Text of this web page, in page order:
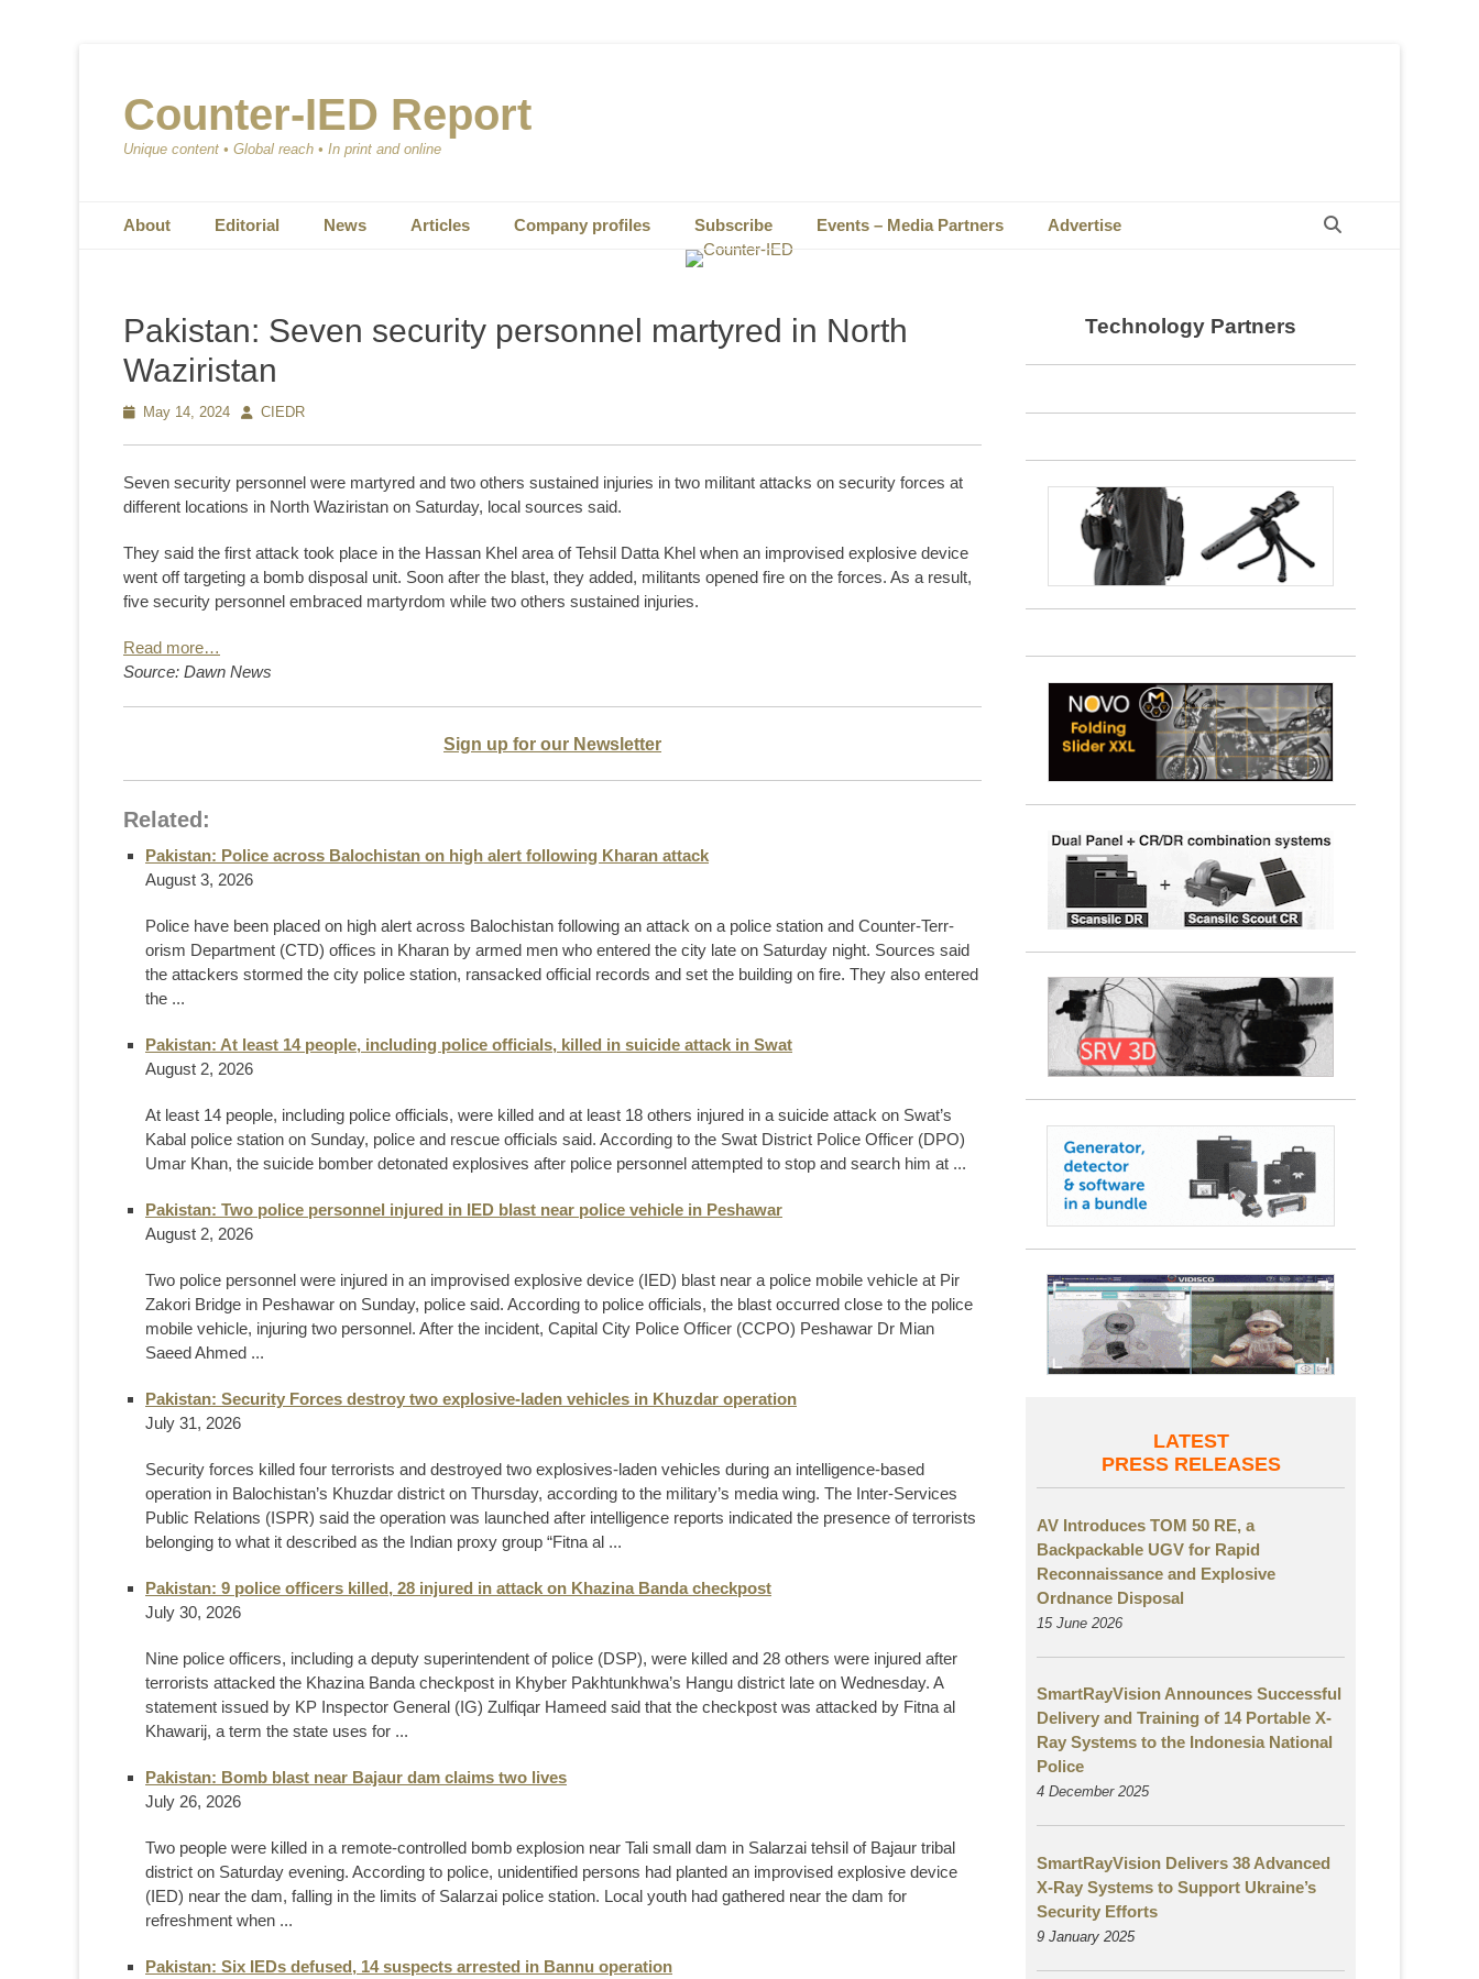
Counter-IED Report
Unique content • Global reach • In print and online
Primary Menu
About Editorial News Articles Company profiles Subscribe Events – Media Partners Advertise
Pakistan: Seven security personnel martyred in North
Waziristan
PostedMay 14, 2024 AuthorCIEDR
Seven security personnel were martyred and two others sustained injuries in two militant attacks on security forces at
different locations in North Wazir­istan on Saturday, local sources said.
They said the first attack took place in the Hassan Khel area of Tehsil Datta Khel when an improvised explosive device
went off targeting a bomb disposal unit. Soon after the blast, they added, militants opened fire on the forces. As a result,
five security personnel embraced martyrdom while two others sustained injuries.
Read more…
Source: Dawn News
Sign up for our Newsletter
Related:
Pakistan: Police across Balochistan on high alert following Kharan attack
August 3, 2026
Police have been placed on high alert across Balochistan following an attack on a police station and Counter-Terr­
orism Department (CTD) offices in Kharan by armed men who entered the city late on Saturday night. Sources said
the attackers stormed the city police station, ransacked official records and set the building on fire. They also ente­red
the ...
Pakistan: At least 14 people, including police officials, killed in suicide attack in Swat
August 2, 2026
At least 14 people, including police officials, were killed and at least 18 others injured in a suicide attack on Swat’s
Kabal police station on Sunday, police and rescue officials said. According to the Swat District Police Officer (DPO)
Umar Khan, the suicide bomber detonated explosives after police personnel attempted to stop and search him at ...
Pakistan: Two police personnel injured in IED blast near police vehicle in Peshawar
August 2, 2026
Two police personnel were injured in an improvised explosive device (IED) blast near a police mobile vehicle at Pir
Zakori Bridge in Peshawar on Sunday, police said. According to police officials, the blast occurred close to the police
mobile vehicle, injuring two personnel. After the incident, Capital City Police Officer (CCPO) Peshawar Dr Mian
Saeed Ahmed ...
Pakistan: Security Forces destroy two explosive-laden vehicles in Khuzdar operation
July 31, 2026
Security forces killed four terrorists and destroyed two explosives-laden vehicles during an intelligence-based
operation in Balochistan’s Khuzdar district on Thursday, according to the military’s media wing. The Inter-Services
Public Relations (ISPR) said the operation was launched after intelligence reports indicated the presence of terrorists
belonging to what it described as the Indian proxy group “Fitna al ...
Pakistan: 9 police officers killed, 28 injured in attack on Khazina Banda checkpost
July 30, 2026
Nine police officers, including a deputy superintendent of police (DSP), were killed and 28 others were injured after
terrorists attacked the Khazina Banda checkpost in Khyber Pakhtunkhwa’s Hangu district late on Wednesday. A
statement issued by KP Inspector General (IG) Zulfiqar Hameed said that the checkpost was attacked by Fitna al
Khawarij, a term the state uses for ...
Pakistan: Bomb blast near Bajaur dam claims two lives
July 26, 2026
Two people were killed in a remote-controlled bomb explosion near Tali small dam in Salarzai tehsil of Bajaur tribal
district on Saturday evening. According to police, unidentified persons had planted an improvised explosive device
(IED) near the dam, falling in the limits of Salarzai police station. Local youth had gathered near the dam for
refreshment when ...
Pakistan: Six IEDs defused, 14 suspects arrested in Bannu operation
Technology Partners
LATEST
PRESS RELEASES
AV Introduces TOM 50 RE, a
Backpackable UGV for Rapid
Reconnaissance and Explosive
Ordnance Disposal
15 June 2026
SmartRayVision Announces Successful
Delivery and Training of 14 Portable X-
Ray Systems to the Indonesia National
Police
4 December 2025
SmartRayVision Delivers 38 Advanced
X-Ray Systems to Support Ukraine’s
Security Efforts
9 January 2025